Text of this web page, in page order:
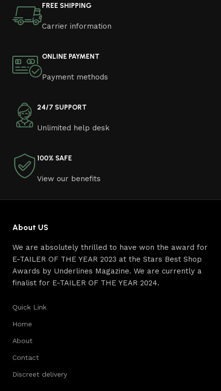
office furniture are available.
Furniture production is a modern form of
Furniture manufacturers, as well as manufacturers of
other home goods, are full of amazing offers: we often
and unique creations - furniture from professional
craftsmen, which will be appreciated by true
connoisseurs of beauty. We have selected for you the
ingeniously combine elegance, quality and practicality in
each product unit. Our assortment includes products
from proven companies. Who for many years of
reliability and honesty. All of them guarantee the high
characteristics, attractive appearance of the products, a
FREE SHIPPING
Carrier information
ONLINE PAYMENT
Payment methods
24/7 SUPPORT
Unlimited help desk
100% SAFE
View our benefits
About US
We are absolutely thrilled to have won the award for
E-TAILER OF THE YEAR 2023 at the Stars Best Shop
Awards by Underlines Magazine. We are currently a
finalist for E-TAILER OF THE YEAR 2024.
Quick Link
Home
About
Contact
Discreet delivery